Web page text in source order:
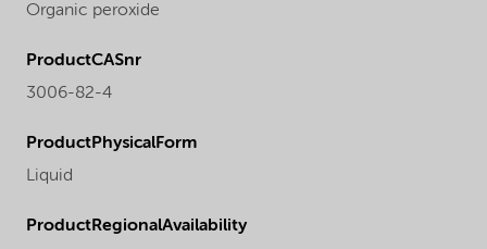
Organic peroxide
ProductCASnr
3006-82-4
ProductPhysicalForm
Liquid
ProductRegionalAvailability